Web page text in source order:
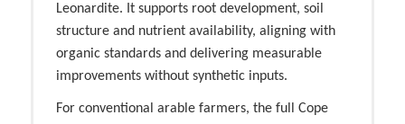
Leonardite. It supports root development, soil
structure and nutrient availability, aligning with
organic standards and delivering measurable
improvements without synthetic inputs.
For conventional arable farmers, the full Cope